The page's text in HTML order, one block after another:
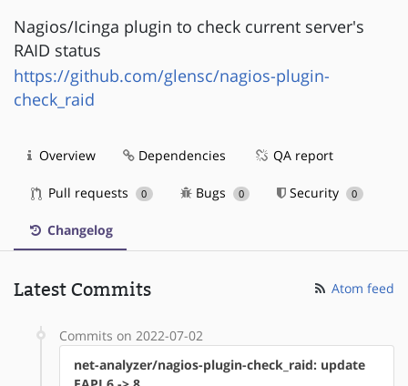
Nagios/Icinga plugin to check current server's
RAID status
https://github.com/glensc/nagios-plugin-
check_raid
Overview Dependencies QA report
Pull requests 0 Bugs 0 Security 0
Changelog
Latest Commits Atom feed
Commits on 2022-07-02
net-analyzer/nagios-plugin-check_raid: update